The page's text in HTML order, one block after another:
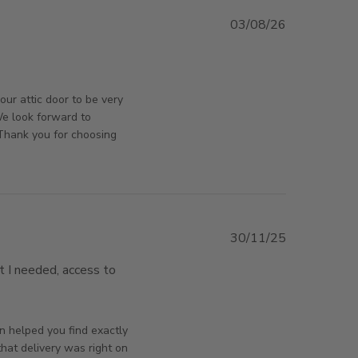
on Tue Aug 04 2026
attic door to be very
look forward to
you for choosing
03/08/26
needed, access to
on Mon Dec 01 2025
helped you find exactly
delivery was right on
30/11/25